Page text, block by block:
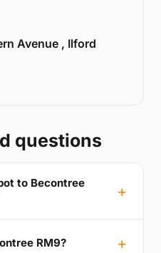
Avenue , Ilford
questions
to Becontree
RM9?